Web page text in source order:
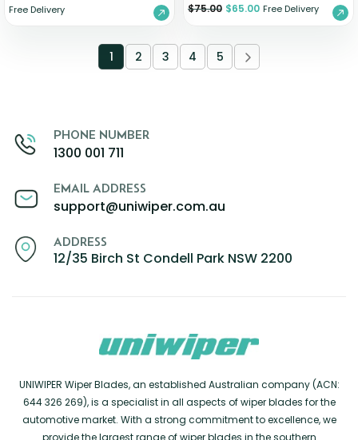
Free Delivery $75.00 $65.00 Free Delivery
1 2 3 4 5
PHONE NUMBER
1300 001 711
EMAIL ADDRESS
support@uniwiper.com.au
ADDRESS
12/35 Birch St Condell Park NSW 2200
UNIWIPER Wiper Blades, an established Australian company (ACN:
644 326 269), is a specialist in all aspects of wiper blades for the
automotive market. With a strong commitment to excellence, we